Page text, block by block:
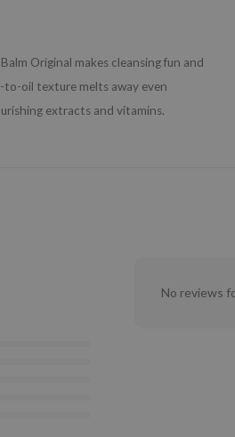
Original makes cleansing fun and
oil texture melts away even
extracts and vitamins.
No reviews